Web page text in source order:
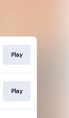
Play
Play